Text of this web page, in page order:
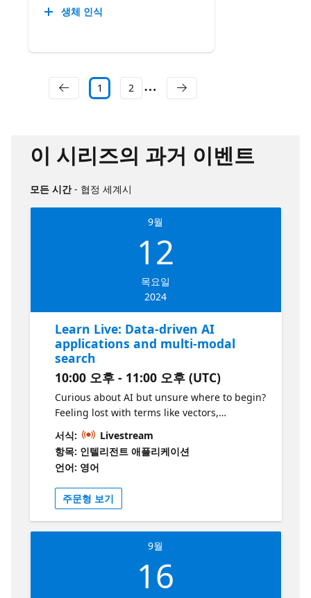
생체 인식
1 2
이 시리즈의 과거 이벤트
모든 시간- 협정 세계시
9월
12
목요일
2024
Learn Live: Data-driven AI
applications and multi-modal
search
10:00 오후 - 11:00 오후 (UTC)
Curious about AI but unsure where to begin?
Feeling lost with terms like vectors,
embeddings, Generative AI, and models?
This session is designed for you! Join our
experts as we dive into building AI
applications in Python with cutting-edge
technology and models. We'll enhance a
serverless Python application using Azure
Functions, incorporating AI to enrich and
improve the user experience. Using data
from Azure Cosmos DB, we’ll tailor AI models
to fit our event-driven application scenarios.
Additionally, we’ll share practical tips on
서식:
Livestream
항목: 인텔리전트 애플리케이션
언어: 영어
주문형 보기
9월
16